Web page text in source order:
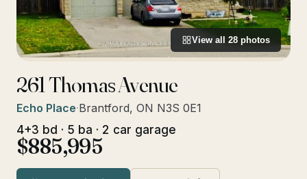
View all 28 photos
261 Thomas Avenue
Echo Place·Brantford, ON N3S 0E1
4+3 bd · 5 ba · 2 car garage
$885,995